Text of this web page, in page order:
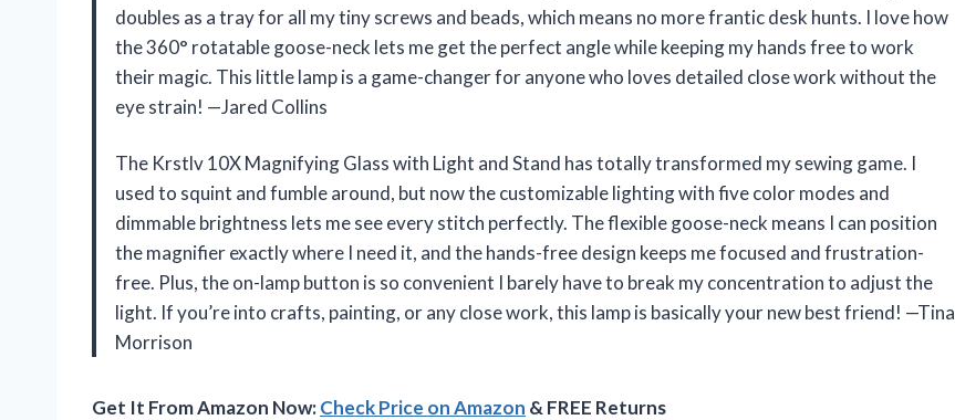
doubles as a tray for all my tiny screws and beads, which means no more frantic desk hunts. I love how
the 360° rotatable goose-neck lets me get the perfect angle while keeping my hands free to work
their magic. This little lamp is a game-changer for anyone who loves detailed close work without the
eye strain! —Jared Collins
The Krstlv 10X Magnifying Glass with Light and Stand has totally transformed my sewing game. I
used to squint and fumble around, but now the customizable lighting with five color modes and
dimmable brightness lets me see every stitch perfectly. The flexible goose-neck means I can position
the magnifier exactly where I need it, and the hands-free design keeps me focused and frustration-
free. Plus, the on-lamp button is so convenient I barely have to break my concentration to adjust the
light. If you’re into crafts, painting, or any close work, this lamp is basically your new best friend! —Tina
Morrison
Get It From Amazon Now:Check Price on Amazon & FREE Returns